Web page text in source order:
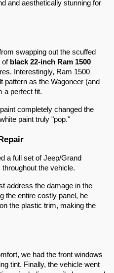
and aesthetically stunning for
swapping out the scuffed
of black 22-inch Ram 1500
Interestingly, Ram 1500
pattern as the Wagoneer (and
a perfect fit.
completely changed the
paint truly "pop."
a full set of Jeep/Grand
the vehicle.
address the damage in the
the entire costly panel, he
the plastic trim, making the
we had the front windows
tint. Finally, the vehicle went